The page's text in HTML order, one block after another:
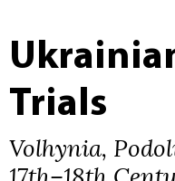
Trials
Volhynia,